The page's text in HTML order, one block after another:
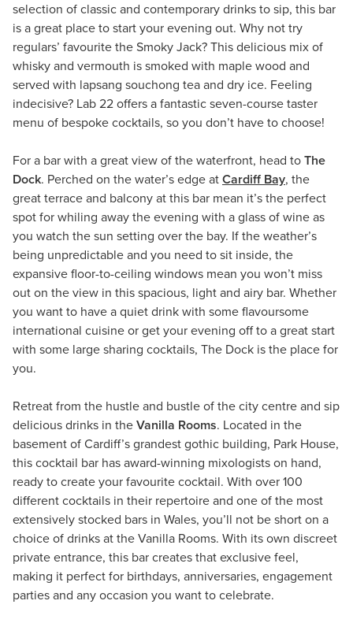
selection of classic and contemporary drinks to sip, this bar
is a great place to start your evening out. Why not try
regulars’ favourite the Smoky Jack? This delicious mix of
whisky and vermouth is smoked with maple wood and
served with lapsang souchong tea and dry ice. Feeling
indecisive? Lab 22 offers a fantastic seven-course taster
menu of bespoke cocktails, so you don’t have to choose!
For a bar with a great view of the waterfront, head to The
Dock. Perched on the water’s edge at Cardiff Bay, the
great terrace and balcony at this bar mean it’s the perfect
spot for whiling away the evening with a glass of wine as
you watch the sun setting over the bay. If the weather’s
being unpredictable and you need to sit inside, the
expansive floor-to-ceiling windows mean you won’t miss
out on the view in this spacious, light and airy bar. Whether
you want to have a quiet drink with some flavoursome
international cuisine or get your evening off to a great start
with some large sharing cocktails, The Dock is the place for
you.
Retreat from the hustle and bustle of the city centre and sip
delicious drinks in the Vanilla Rooms. Located in the
basement of Cardiff’s grandest gothic building, Park House,
this cocktail bar has award-winning mixologists on hand,
ready to create your favourite cocktail. With over 100
different cocktails in their repertoire and one of the most
extensively stocked bars in Wales, you’ll not be short on a
choice of drinks at the Vanilla Rooms. With its own discreet
private entrance, this bar creates that exclusive feel,
making it perfect for birthdays, anniversaries, engagement
parties and any occasion you want to celebrate.